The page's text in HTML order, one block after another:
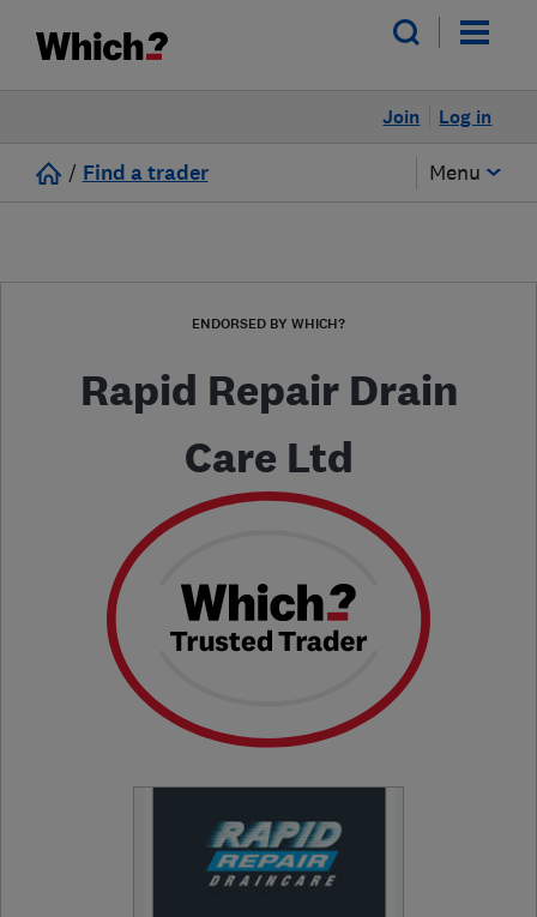
Log in
Join
/ Find a trader Menu
ENDORSED BY WHICH?
Rapid Repair Drain
Care Ltd